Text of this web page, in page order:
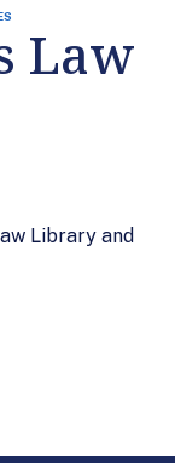
Law
Library and